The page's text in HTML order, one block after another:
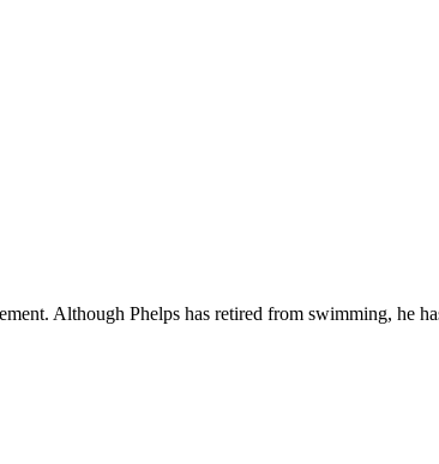
Although Phelps has retired from swimming, he